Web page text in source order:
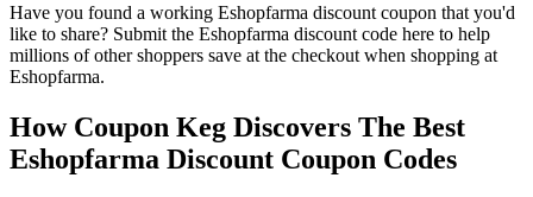
Have you found a working Eshopfarma discount coupon that you'd
like to share? Submit the Eshopfarma discount code here to help
millions of other shoppers save at the checkout when shopping at
Eshopfarma.
How Coupon Keg Discovers The Best
Eshopfarma Discount Coupon Codes